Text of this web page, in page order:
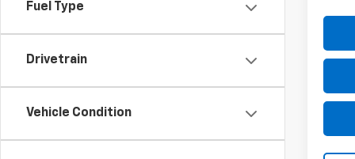
Fuel Type
Drivetrain
Vehicle Condition